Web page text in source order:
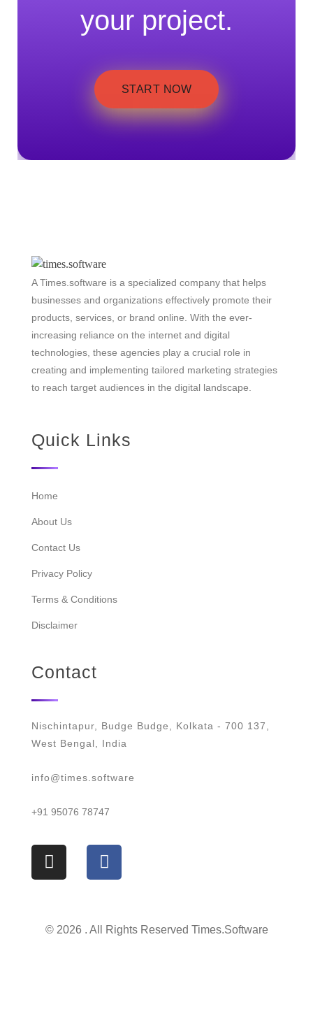
your project.
START NOW
A Times.software is a specialized company that helps
businesses and organizations effectively promote their
products, services, or brand online. With the ever-
increasing reliance on the internet and digital
technologies, these agencies play a crucial role in
creating and implementing tailored marketing strategies
to reach target audiences in the digital landscape.
Quick Links
Home
About Us
Contact Us
Privacy Policy
Terms & Conditions
Disclaimer
Contact
Nischintapur, Budge Budge, Kolkata - 700 137,
West Bengal, India
info@times.software
+91 95076 78747
© 2026 . All Rights Reserved Times.software